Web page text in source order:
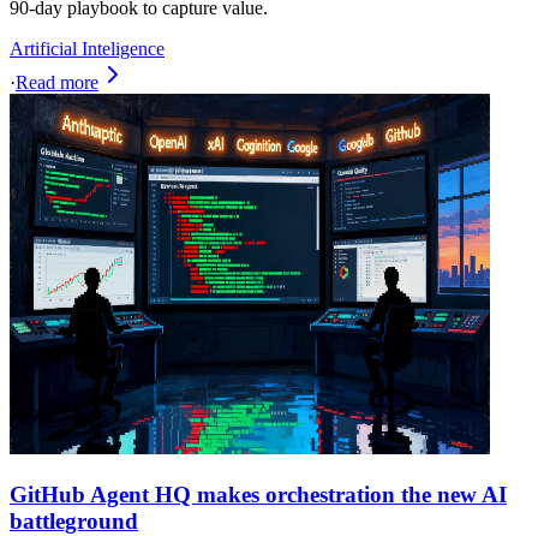
90-day playbook to capture value.
Artificial Inteligence
·Read more
GitHub Agent HQ makes orchestration the new AI
battleground